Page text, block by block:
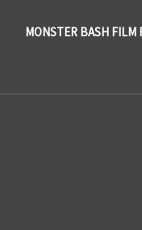
MONSTER BASH FILM